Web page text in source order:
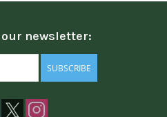
newsletter:
SUBSCRIBE